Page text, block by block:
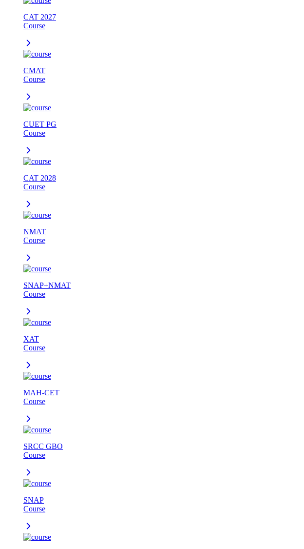
CAT 2027
Course
CMAT
Course
CUET PG
Course
CAT 2028
Course
NMAT
Course
SNAP+NMAT
Course
XAT
Course
MAH-CET
Course
SRCC GBO
Course
SNAP
Course